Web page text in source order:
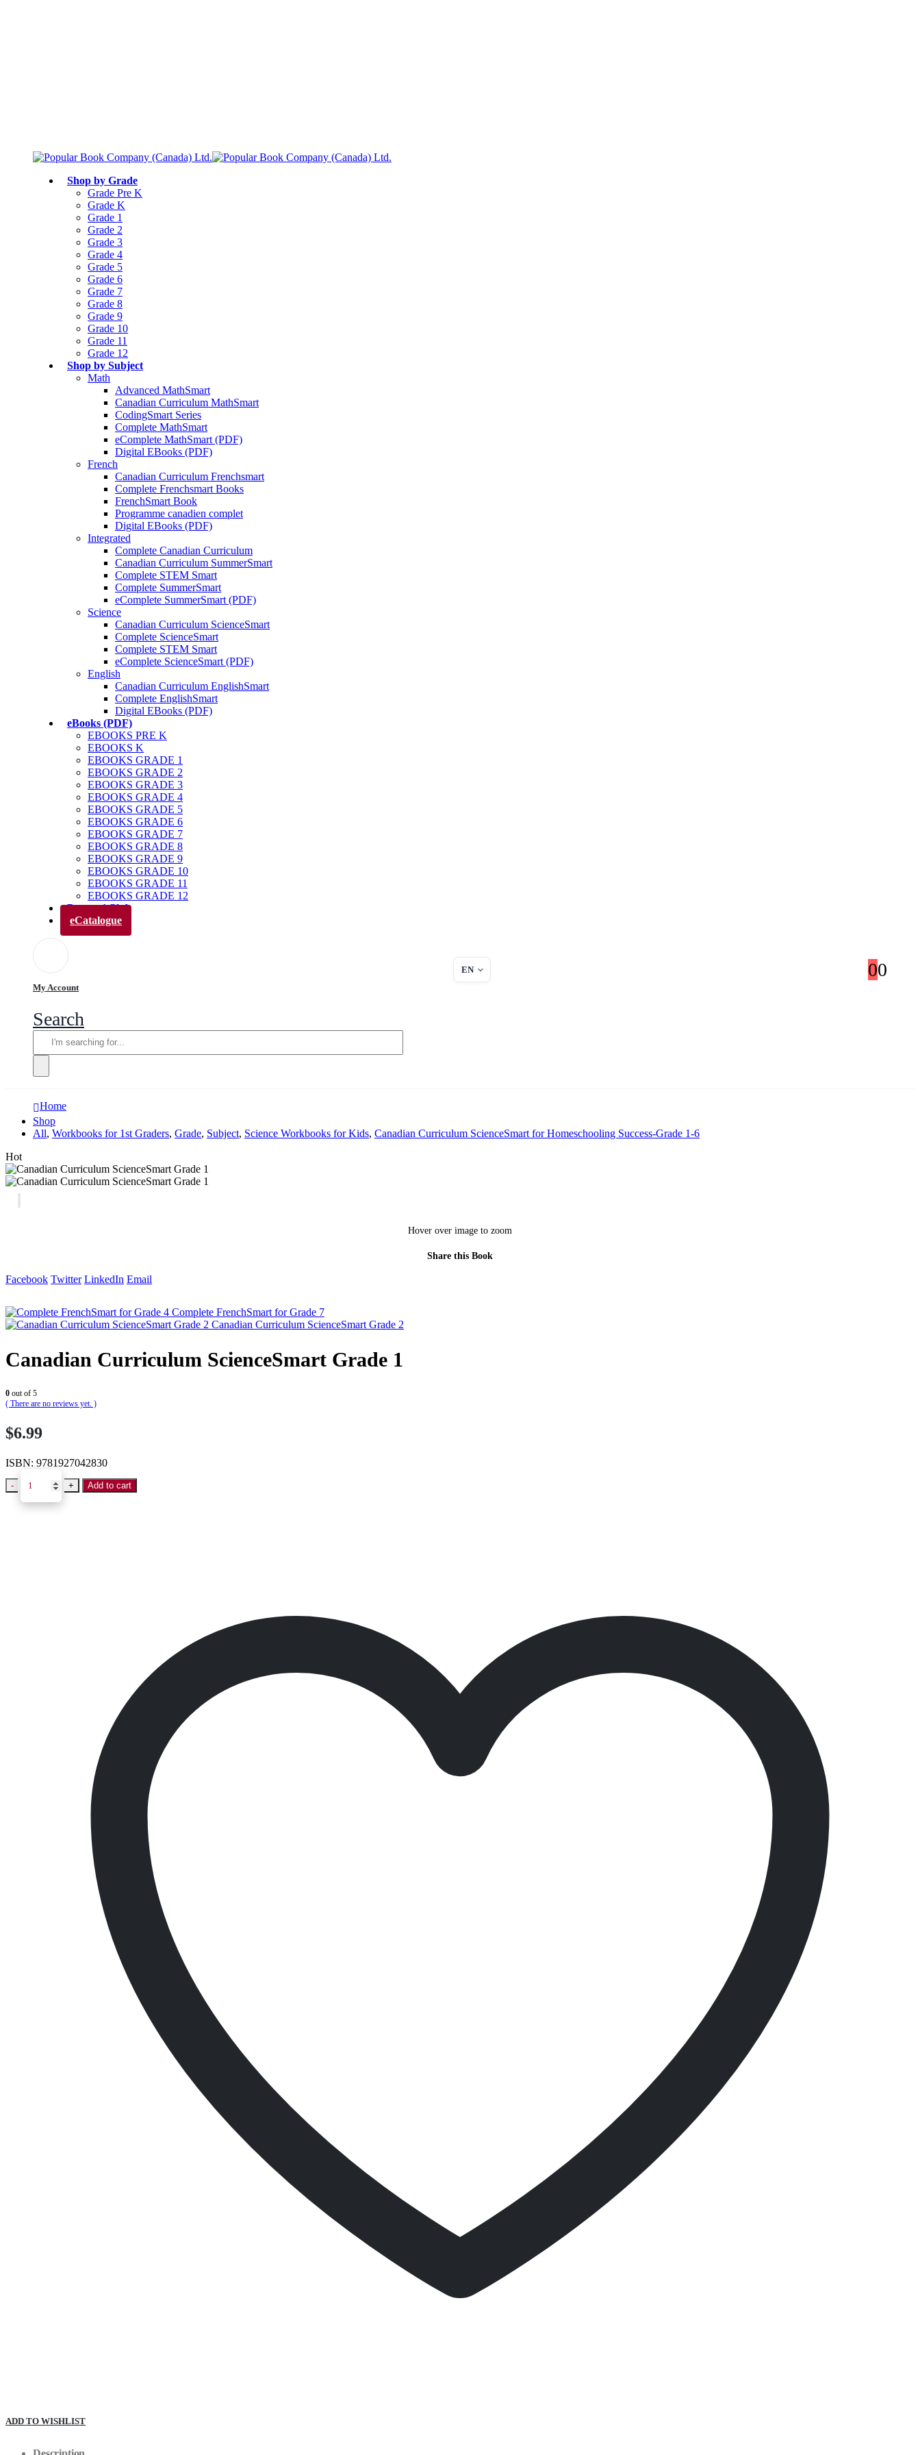
Shop by Grade
Grade Pre K
Grade K
Grade 1
Grade 2
Grade 3
Grade 4
Grade 5
Grade 6
Grade 7
Grade 8
Grade 9
Grade 10
Grade 11
Grade 12
Shop by Subject
Math
Advanced MathSmart
Canadian Curriculum MathSmart
CodingSmart Series
Complete MathSmart
eComplete MathSmart (PDF)
Digital EBooks (PDF)
French
Canadian Curriculum Frenchsmart
Complete Frenchsmart Books
FrenchSmart Book
Programme canadien complet
Digital EBooks (PDF)
Integrated
Complete Canadian Curriculum
Canadian Curriculum SummerSmart
Complete STEM Smart
Complete SummerSmart
eComplete SummerSmart (PDF)
Science
Canadian Curriculum ScienceSmart
Complete ScienceSmart
Complete STEM Smart
eComplete ScienceSmart (PDF)
English
Canadian Curriculum EnglishSmart
Complete EnglishSmart
Digital EBooks (PDF)
eBooks (PDF)
EBOOKS PRE K
EBOOKS K
EBOOKS GRADE 1
EBOOKS GRADE 2
EBOOKS GRADE 3
EBOOKS GRADE 4
EBOOKS GRADE 5
EBOOKS GRADE 6
EBOOKS GRADE 7
EBOOKS GRADE 8
EBOOKS GRADE 9
EBOOKS GRADE 10
EBOOKS GRADE 11
EBOOKS GRADE 12
Parents’ Club
eCatalogue
My Account
EN 00
Search
Home
Shop
All, Workbooks for 1st Graders, Grade, Subject, Science Workbooks for Kids, Canadian Curriculum ScienceSmart for Homeschooling Success-Grade 1-6
Hot
Hover over image to zoom
Share this Book
Facebook Twitter LinkedIn Email
Complete FrenchSmart for Grade 7
Canadian Curriculum ScienceSmart Grade 2
Canadian Curriculum ScienceSmart Grade 1
0 out of 5
( There are no reviews yet. )
$6.99
ISBN: 9781927042830
- + Add to cart
ADD TO WISHLIST